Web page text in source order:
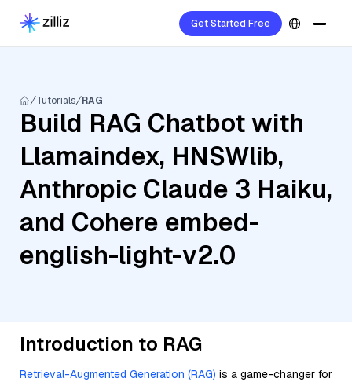
Get Started Free
Tutorials RAG
Build RAG Chatbot with
Llamaindex, HNSWlib,
Anthropic Claude 3 Haiku,
and Cohere embed-
english-light-v2.0
Introduction to RAG
Retrieval-Augmented Generation (RAG) is a game-changer for